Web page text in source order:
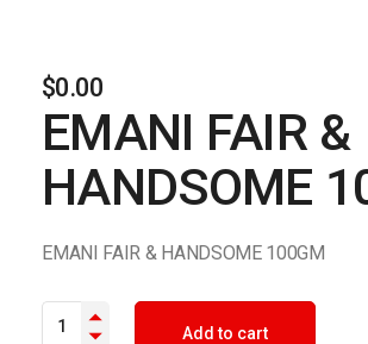
$0.00
EMANI FAIR &
HANDSOME
EMANI FAIR & HANDSOME 100GM
EMANI FAIR & HANDSOME 100GM
Add to cart